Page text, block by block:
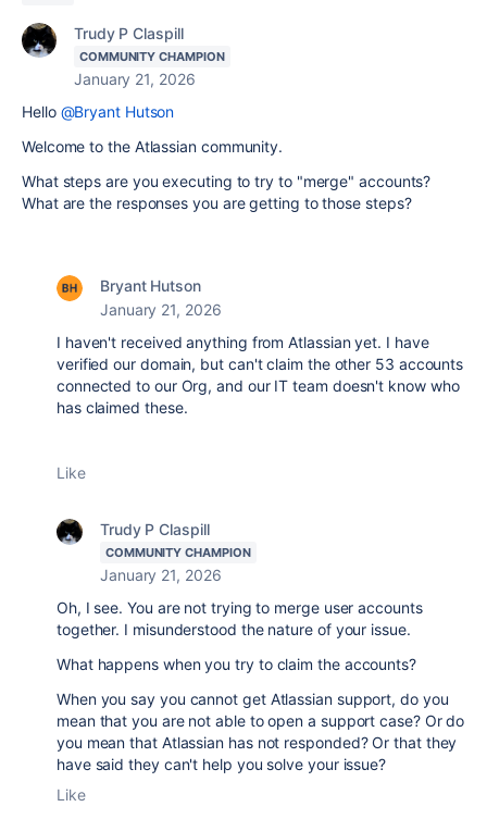
Trudy P Claspill
COMMUNITY CHAMPION
January 21, 2026
Hello @Bryant Hutson
Welcome to the Atlassian community.
What steps are you executing to try to "merge" accounts?
What are the responses you are getting to those steps?
Bryant Hutson
January 21, 2026
I haven't received anything from Atlassian yet. I have
verified our domain, but can't claim the other 53 accounts
connected to our Org, and our IT team doesn't know who
has claimed these.
Like
Trudy P Claspill
COMMUNITY CHAMPION
January 21, 2026
Oh, I see. You are not trying to merge user accounts
together. I misunderstood the nature of your issue.
What happens when you try to claim the accounts?
When you say you cannot get Atlassian support, do you
mean that you are not able to open a support case? Or do
you mean that Atlassian has not responded? Or that they
have said they can't help you solve your issue?
Like